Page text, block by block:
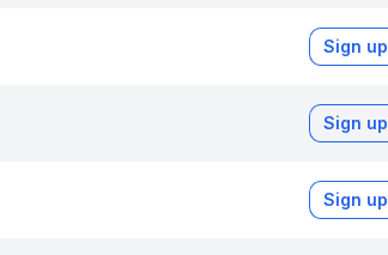
Sign up
Sign up
Sign up